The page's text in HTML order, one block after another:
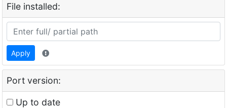
File installed:
Apply
Port version:
Up to date